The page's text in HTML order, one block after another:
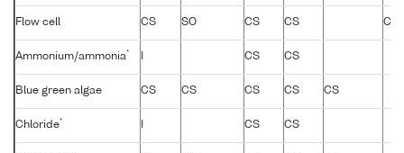
Flow cell CS SO CS CS CS
Ammonium/ammonia* I CS CS
Blue green algae CS CS CS CS CS
Chloride* I CS CS